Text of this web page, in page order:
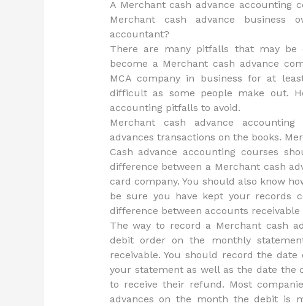
A Merchant cash advance accounting
Merchant cash advance business
accountant?
There are many pitfalls that may be
become a Merchant cash advance
MCA company in business for at
difficult as some people make out.
accounting pitfalls to avoid.
Merchant cash advance
advances transactions on the books.
Cash advance accounting courses
difference between a Merchant cash
card company. You should also know
be sure you have kept your records
difference between accounts
The way to record a Merchant cash
debit order on the monthly
receivable. You should record the
your statement as well as the date the
to receive their refund. Most
advances on the month the debit is